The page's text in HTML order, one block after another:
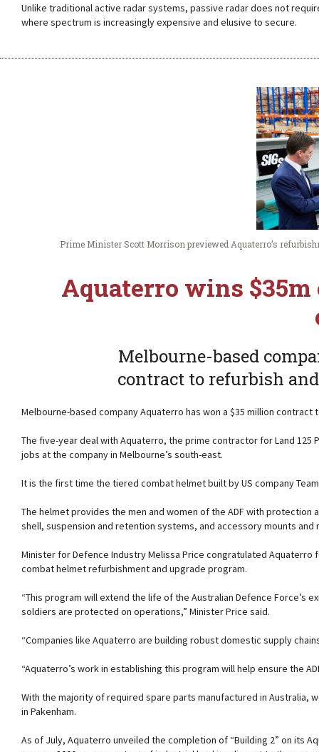
Unlike traditional active radar systems, passive radar does not
where spectrum is increasingly expensive and elusive to secure.
Prime Minister Scott Morrison previewed Aquaterro’s
Aquaterro wins
Melbourne-based
contract to refurbish
Melbourne-based company Aquaterro has won a $35 million
The five-year deal with Aquaterro, the prime contractor for Land
jobs at the company in Melbourne’s south-east.
It is the first time the tiered combat helmet built by US company
The helmet provides the men and women of the ADF with
shell, suspension and retention systems, and accessory mounts and
Minister for Defence Industry Melissa Price congratulated Aquaterro
combat helmet refurbishment and upgrade program.
“This program will extend the life of the Australian Defence
soldiers are protected on operations,” Minister Price said.
“Companies like Aquaterro are building robust domestic supply
“Aquaterro’s work in establishing this program will help ensure the
With the majority of required spare parts manufactured in Australia,
in Pakenham.
As of July, Aquaterro unveiled the completion of “Building 2” on its